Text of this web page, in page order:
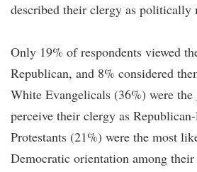
described their clergy as politically
Only 19% of respondents viewed
Republican, and 8% considered
White Evangelicals (36%) were
perceive their clergy as
Protestants (21%) were the most
Democratic orientation among